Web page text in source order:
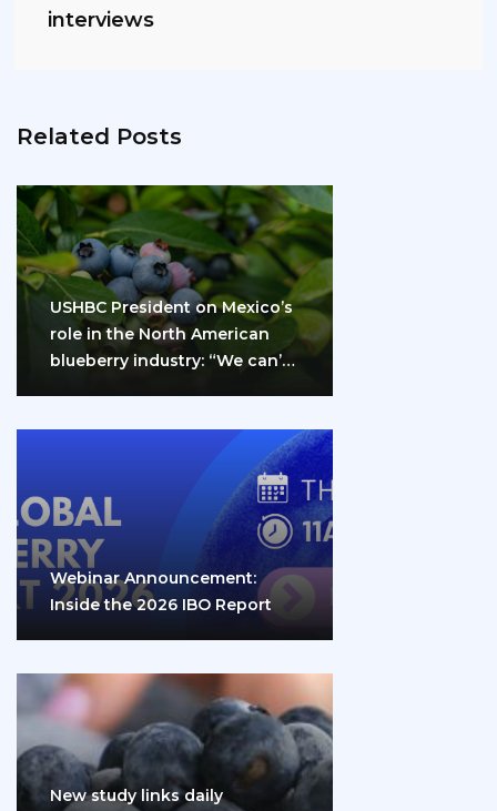
interviews
Related Posts
USHBC President on Mexico’s
role in the North American
blueberry industry: “We can’t
Webinar Announcement:
Inside the 2026 IBO Report
New study links daily